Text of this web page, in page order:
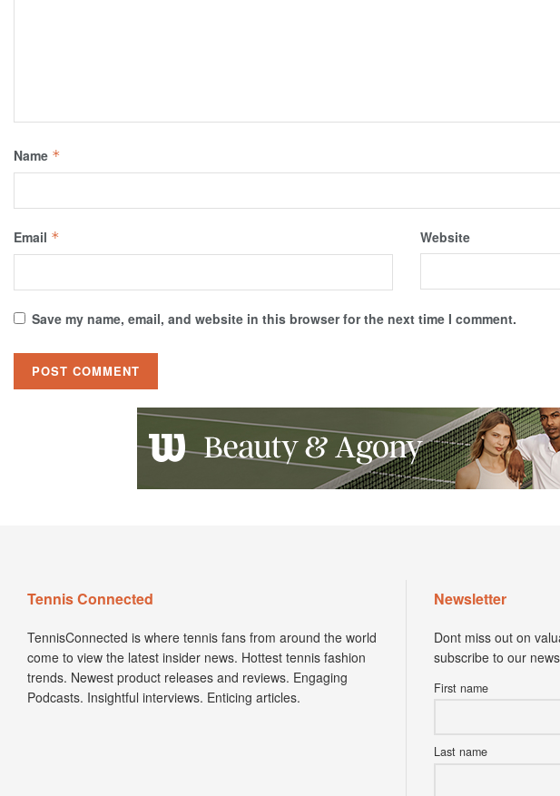
Name *
Email * Website
Save my name, email, and website in this browser for the next time I comment.
Tennis Connected
TennisConnected is where tennis fans from around the world
come to view the latest insider news. Hottest tennis fashion
trends. Newest product releases and reviews. Engaging
Podcasts. Insightful interviews. Enticing articles.
Newsletter
Dont miss out on
subscribe to our
First name
Last name